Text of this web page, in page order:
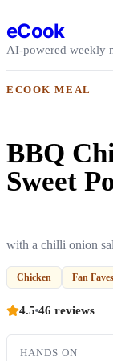
eCook
AI-powered weekly
ECOOK MEAL
BBQ
Sweet
with a chilli onion
Chicken Fan Faves
4.5 46 reviews
HANDS ON